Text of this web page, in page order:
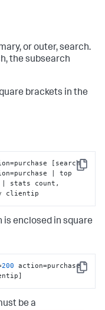
or outer, search.
the subsearch
brackets in the
Copy
[search
| top
stats count,
clientip
is enclosed in square
Copy
200 action=purchase
be a